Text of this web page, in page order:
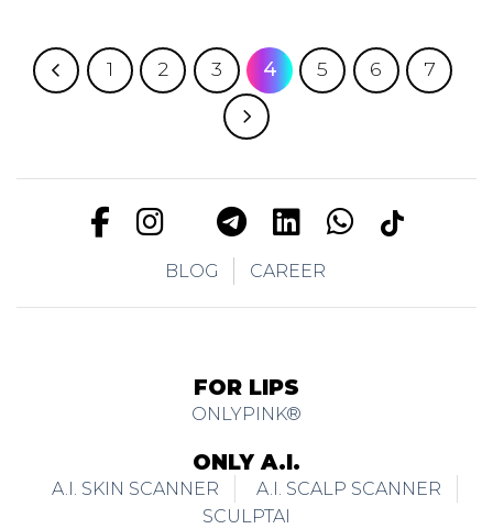
1 2 3 4 5 6 7
BLOG CAREER
FOR LIPS
ONLYPINK®
ONLY A.I.
A.I. SKIN SCANNER
A.I. SCALP SCANNER
SCULPTAI